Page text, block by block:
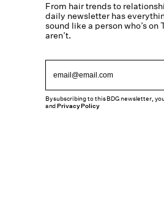
From hair trends to
daily newsletter has
sound like a person who’s on
aren’t.
By subscribing to this BDG newsletter,
andPrivacy Policy